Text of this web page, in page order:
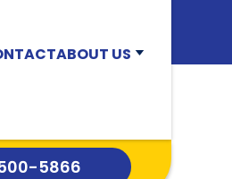
ABOUT US
5866